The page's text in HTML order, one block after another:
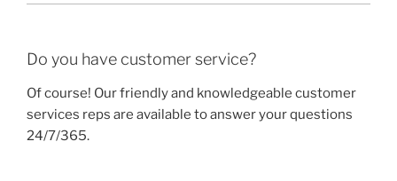
Do you have customer service?
Of course! Our friendly and knowledgeable customer
services reps are available to answer your questions
24/7/365.